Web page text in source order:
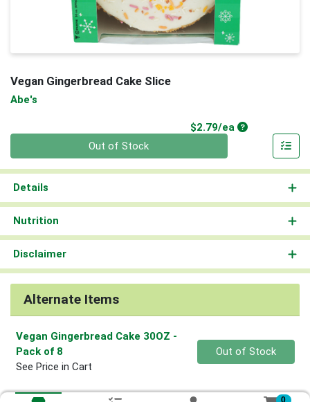
Vegan Gingerbread Cake Slice
Abe's
$2.79/eaProduct Price
Out of Stock
Details
Nutrition
Disclaimer
Alternate Items
Vegan Gingerbread Cake 30OZ -
Pack of 8
See Price in Cart
Quantity 0
Out of Stock
0